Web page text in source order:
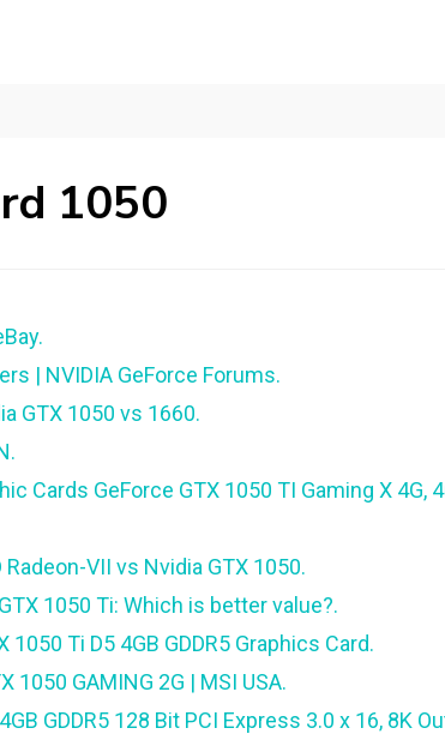
1050
| NVIDIA GeForce Forums.
GTX 1050 vs 1660.
Cards GeForce GTX 1050 TI Gaming X 4G,
VII vs Nvidia GTX 1050.
1050 Ti: Which is better value?.
1050 Ti D5 4GB GDDR5 Graphics Card.
1050 GAMING 2G | MSI USA.
GDDR5 128 Bit PCI Express 3.0 x 16, 8K